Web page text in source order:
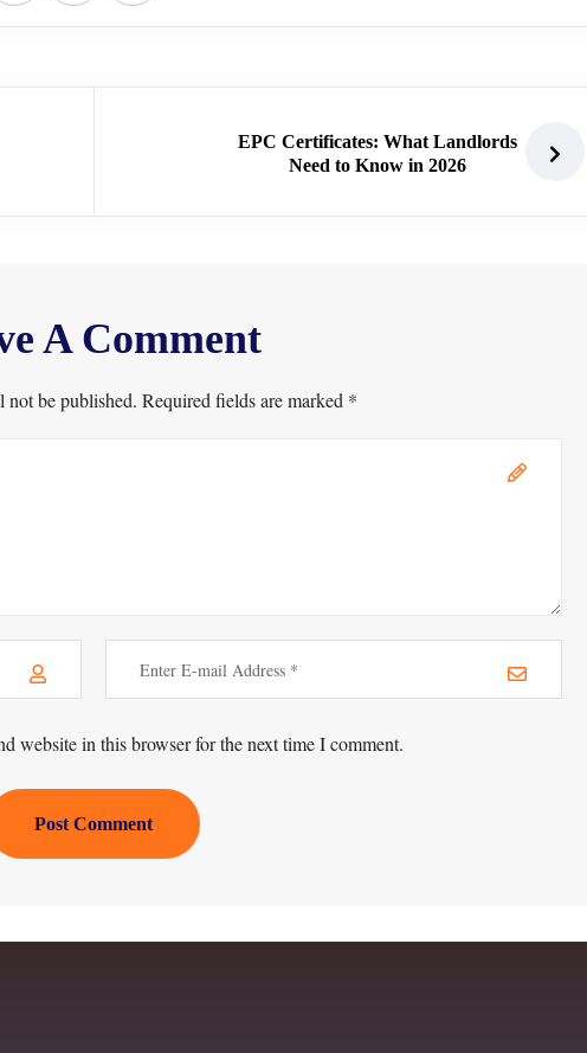
EPC Certificates: What Landlords
Need to Know in 2026
A Comment
be published. Required fields are marked *
website in this browser for the next time I comment.
Post Comment